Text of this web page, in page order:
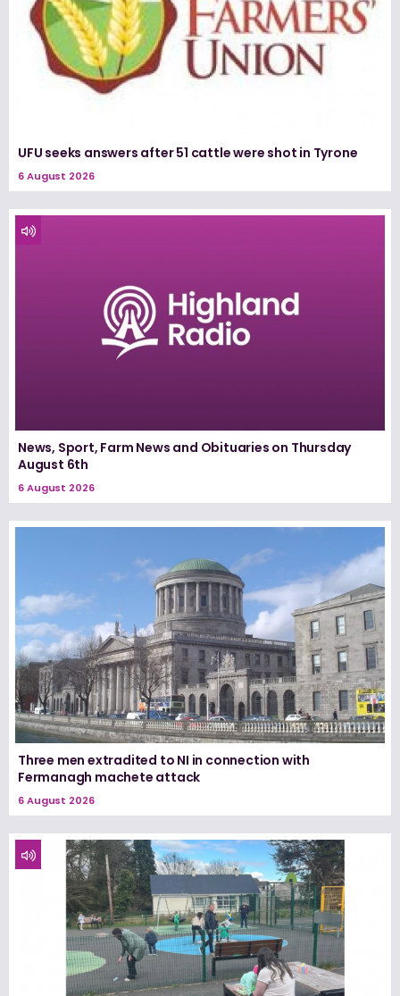
UFU seeks answers after 51 cattle were shot in Tyrone
6 August 2026
News, Sport, Farm News and Obituaries on Thursday
August 6th
6 August 2026
Three men extradited to NI in connection with
Fermanagh machete attack
6 August 2026